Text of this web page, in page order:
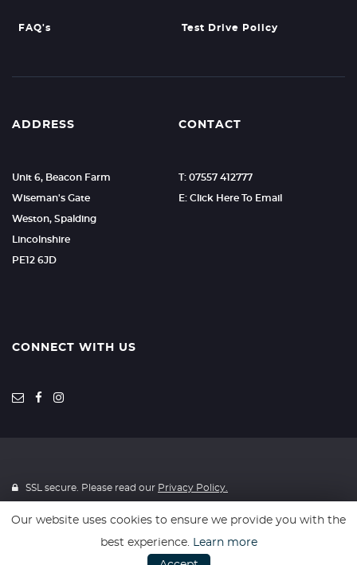
FAQ's Test Drive Policy
ADDRESS
Unit 6, Beacon Farm
Wiseman's Gate
Weston, Spalding
Lincolnshire
PE12 6JD
CONTACT
T: 07557 412777
E: Click Here To Email
CONNECT WITH US
SSL secure. Please read our Privacy Policy.
Registered Office: Coles Auto Collective Limited, Unit 6, Beacon
Our website uses cookies to ensure we provide you with the
best experience. Learn more